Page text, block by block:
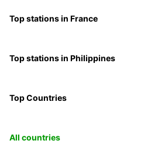
Top stations in France
Top stations in Philippines
Top Countries
All countries